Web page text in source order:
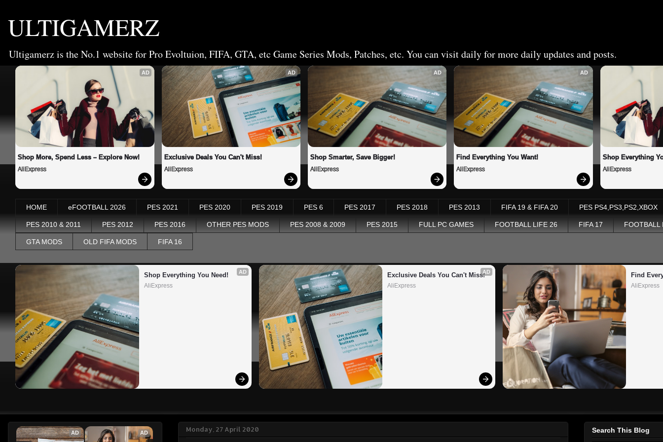
ULTIGAMERZ
Ultigamerz is the No.1 website for Pro Evoltuion, FIFA, GTA, etc Game Series Mods, Patches, etc. You can visit daily for more daily updates and posts.
AD
Shop More, Spend Less – Explore Now!
AliExpress
AD
Exclusive Deals You Can't Miss!
AliExpress
AD
Shop Smarter, Save Bigger!
AliExpress
AD
Find Everything You Want!
AliExpress
Shop Everything
AliExpress
HOME eFOOTBALL 2026 PES 2021 PES 2020 PES 2019 PES 6 PES 2017 PES 2018 PES 2013 FIFA 19 & FIFA 20 PES PS4,PS3,PS2,XBOX
PES 2010 & 2011 PES 2012 PES 2016 OTHER PES MODS PES 2008 & 2009 PES 2015 FULL PC GAMES FOOTBALL LIFE 26 FIFA 17 FOOTBALL
GTA MODS OLD FIFA MODS FIFA 16
AD
Shop Everything You Need!
AliExpress
AD
Exclusive Deals You Can't Miss!
AliExpress
Find
AliExpress
Monday, 27 April 2020
AD AD Search This Blog